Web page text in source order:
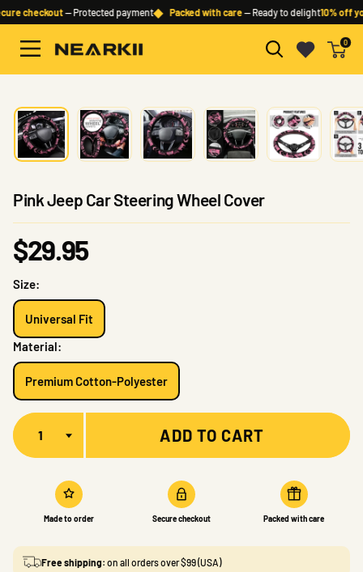
Skip
content
checkout— Protected payment◆ Packed with care— Ready to delight10% off
Nearkii
0
Pink Jeep Car Steering Wheel Cover
Sale
price
$29.95
Size:
Universal Fit
Material:
Premium Cotton-Polyester
Quantity
ADD TO CART
Made to order Secure checkout Packed with care
Free shipping: on all orders over $99 (USA)